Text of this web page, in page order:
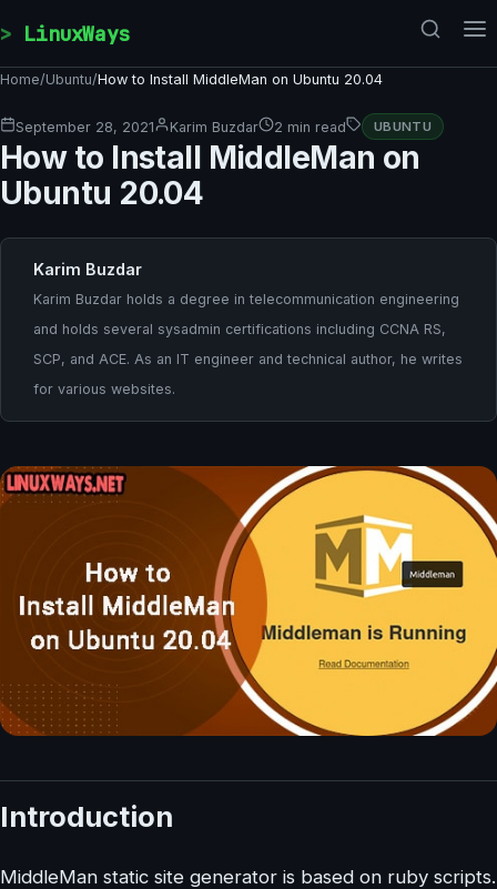
LinuxWays
Home/Ubuntu/How to Install MiddleMan on Ubuntu 20.04
September 28, 2021 Karim Buzdar 2 min read UBUNTU
How to Install MiddleMan on
Ubuntu 20.04
Karim Buzdar
Karim Buzdar holds a degree in telecommunication engineering
and holds several sysadmin certifications including CCNA RS,
SCP, and ACE. As an IT engineer and technical author, he writes
for various websites.
Introduction
MiddleMan static site generator is based on ruby scripts.